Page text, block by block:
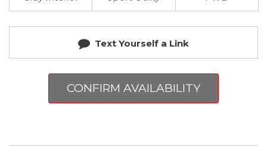
Text Yourself a Link
CONFIRM AVAILABILITY